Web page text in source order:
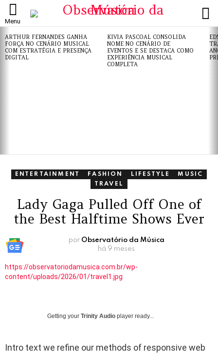
Menu
ÚLTIMAS
NOTÍCIAS
ARTHUR FERNANDES GANHA
FORÇA NO CENÁRIO MUSICAL
COM ESTRATÉGIA E PRESENÇA
DIGITAL
KIVIA PASCOAL CONSOLIDA
NOME NO CENÁRIO DE
EVENTOS E SE DESTACA COMO
EXPERIÊNCIA MUSICAL
COMPLETA
ENTERTAINMENT FASHION LIFESTYLE
MUSIC
TRAVEL
Lady Gaga Pulled Off One of
the Best Halftime Shows Ever
por Observatório da Música
há 9 meses
https://observatoriodamusica.com.br/wp-
content/uploads/2026/01/travel1.jpg
Getting your Trinity Audio player ready...
Intro text we refine our methods of responsive web